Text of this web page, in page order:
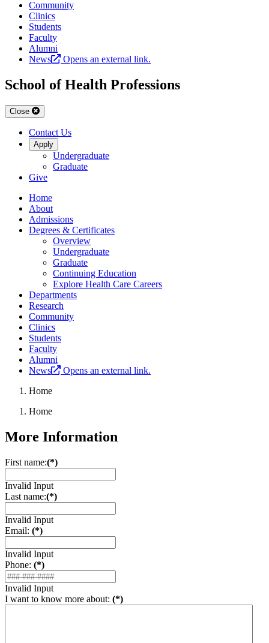
Community
Clinics
Students
Faculty
Alumni
News
Opens an external link.
School of Health Professions
Close
Contact Us
Apply
Undergraduate
Graduate
Give
Home
About
Admissions
Degrees & Certificates
Overview
Undergraduate
Graduate
Continuing Education
Explore Health Care Careers
Departments
Research
Community
Clinics
Students
Faculty
Alumni
News
Opens an external link.
Home
Home
More Information
First name:(*)
Invalid Input
Last name:(*)
Invalid Input
Email: (*)
Invalid Input
Phone: (*)
Invalid Input
I want to know more about: (*)